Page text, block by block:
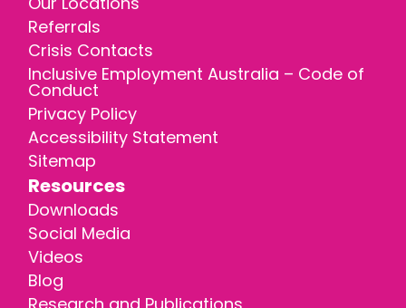
Referrals
Crisis Contacts
Inclusive Employment Australia – Code of
Conduct
Privacy Policy
Accessibility Statement
Sitemap
Resources
Downloads
Social Media
Videos
Blog